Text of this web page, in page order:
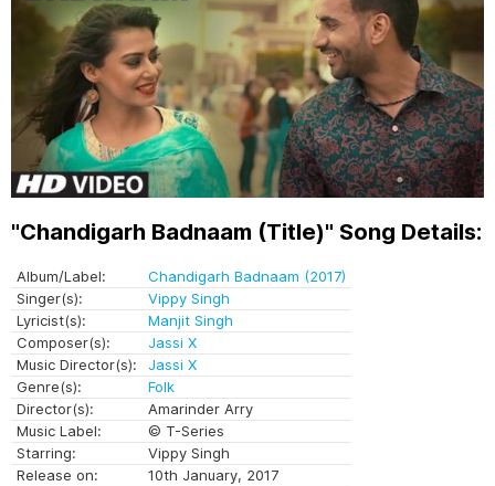
"Chandigarh Badnaam (Title)" Song Details:
Album/Label:
Chandigarh Badnaam (2017)
Singer(s):
Vippy Singh
Lyricist(s):
Manjit Singh
Composer(s):
Jassi X
Music Director(s):
Jassi X
Genre(s):
Folk
Director(s):
Amarinder Arry
Music Label:
© T-Series
Starring:
Vippy Singh
Release on:
10th January, 2017